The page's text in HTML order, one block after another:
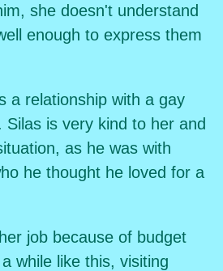
she doesn't understand
enough to express them
a relationship with a gay
Silas is very kind to her and
as he was with
he thought he loved for a
job because of budget
while like this, visiting